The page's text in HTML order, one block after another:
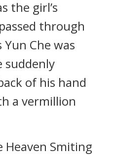
the girl’s
through
Yun Che was
suddenly
of his hand
a vermillion
Smiting